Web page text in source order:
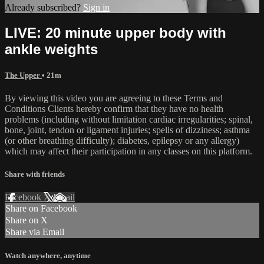
Already subscribed? Sign in
LIVE: 20 minute upper body with
ankle weights
The Upper • 21m
By viewing this video you are agreeing to these Terms and
Conditions Clients hereby confirm that they have no health
problems (including without limitation cardiac irregularities; spinal,
bone, joint, tendon or ligament injuries; spells of dizziness; asthma
(or other breathing difficulty); diabetes, epilepsy or any allergy)
which may affect their participation in any classes on this platform.
Share with friends
Facebook XEmail
Share on Facebook
Share on X
Share via Email
Watch anywhere, anytime